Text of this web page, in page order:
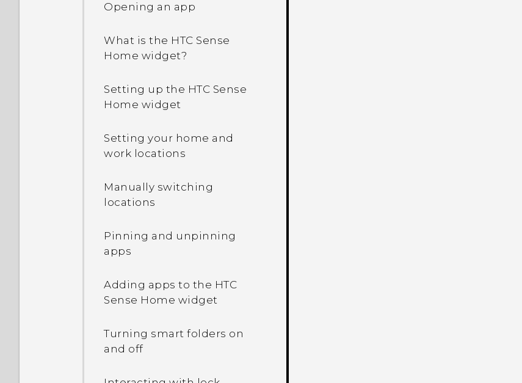
Opening an app
What is the HTC Sense
Home widget?
Setting up the HTC Sense
Home widget
Setting your home and
work locations
Manually switching
locations
Pinning and unpinning
apps
Adding apps to the HTC
Sense Home widget
Turning smart folders on
and off